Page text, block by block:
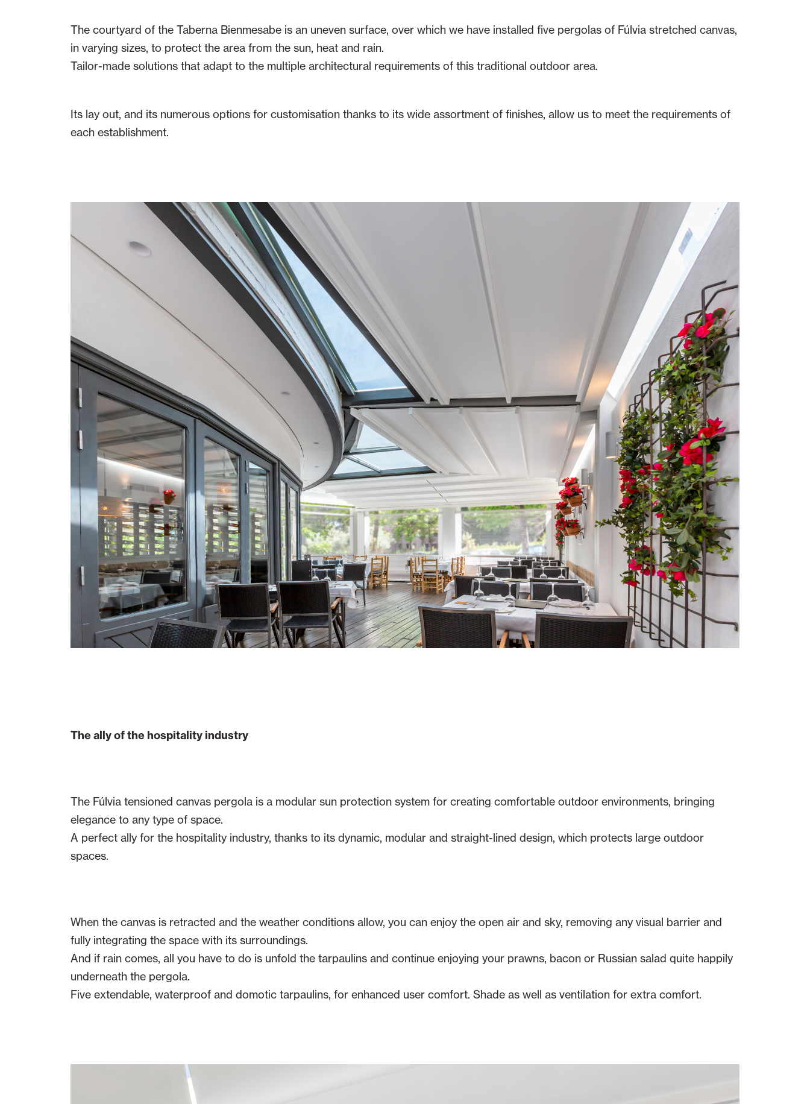
The courtyard of the Taberna Bienmesabe is an uneven surface, over which we have installed five pergolas of Fúlvia stretched canvas,
in varying sizes, to protect the area from the sun, heat and rain.
Tailor-made solutions that adapt to the multiple architectural requirements of this traditional outdoor area.
Its lay out, and its numerous options for customisation thanks to its wide assortment of finishes, allow us to meet the requirements of
each establishment.
The ally of the hospitality industry
The Fúlvia tensioned canvas pergola is a modular sun protection system for creating comfortable outdoor environments, bringing
elegance to any type of space.
A perfect ally for the hospitality industry, thanks to its dynamic, modular and straight-lined design, which protects large outdoor
spaces.
When the canvas is retracted and the weather conditions allow, you can enjoy the open air and sky, removing any visual barrier and
fully integrating the space with its surroundings.
And if rain comes, all you have to do is unfold the tarpaulins and continue enjoying your prawns, bacon or Russian salad quite happily
underneath the pergola.
Five extendable, waterproof and domotic tarpaulins, for enhanced user comfort. Shade as well as ventilation for extra comfort.